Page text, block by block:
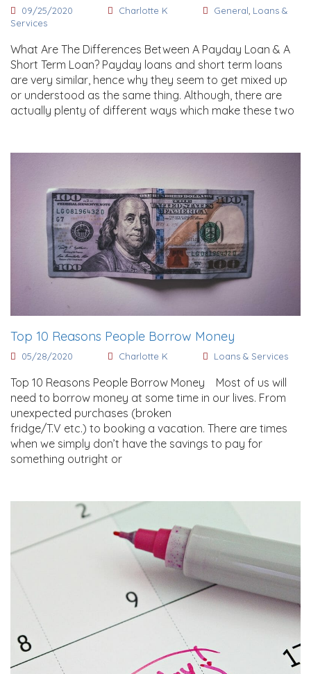
09/25/2020 Charlotte K General, Loans &
Services
What Are The Differences Between A Payday Loan & A
Short Term Loan? Payday loans and short term loans
are very similar, hence why they seem to get mixed up
or understood as the same thing. Although, there are
actually plenty of different ways which make these two
Top 10 Reasons People Borrow Money
05/28/2020 Charlotte K Loans & Services
Top 10 Reasons People Borrow Money Most of us will
need to borrow money at some time in our lives. From
unexpected purchases (broken
fridge/T.V etc.) to booking a vacation. There are times
when we simply don’t have the savings to pay for
something outright or